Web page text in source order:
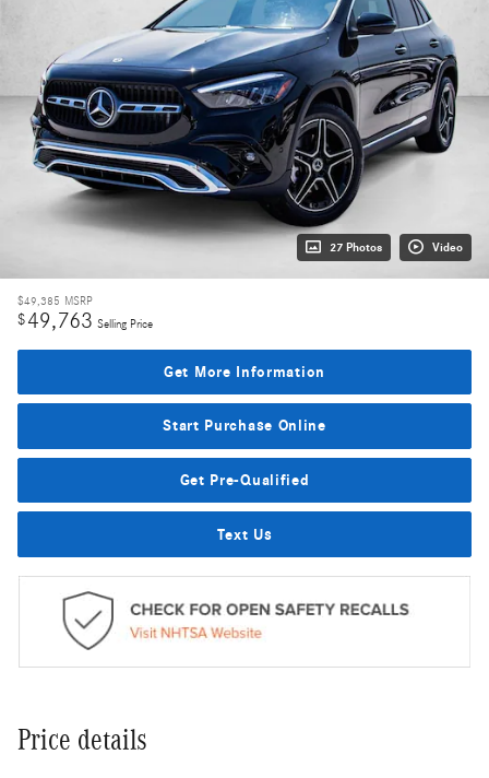
27 Photos Video
$49,385 MSRP
$49,763 Selling Price
Get More Information
Start Purchase Online
Get Pre-Qualified
Text Us
Price details